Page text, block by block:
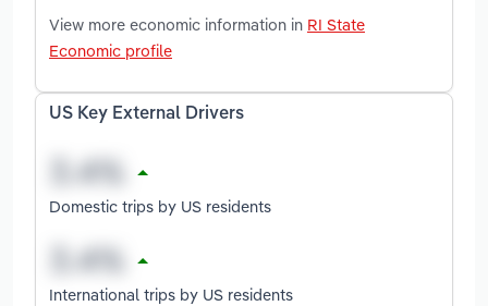
View more economic information in RI State
Economic profile
US Key External Drivers
Domestic trips by US residents
International trips by US residents